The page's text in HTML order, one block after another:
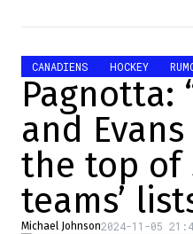
CANADIENS HOCKEY
Pagnotta:
and
the top of
teams’
Michael Johnson2024-11-05